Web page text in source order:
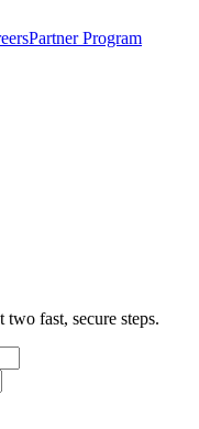
Partner Program
fast, secure steps.